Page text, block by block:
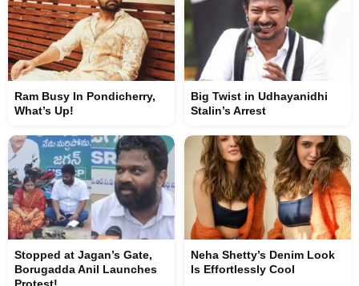
Ram Busy In Pondicherry,
What’s Up!
Big Twist in Udhayanidhi
Stalin’s Arrest
Stopped at Jagan’s Gate,
Borugadda Anil Launches
Neha Shetty’s Denim Look
Is Effortlessly Cool